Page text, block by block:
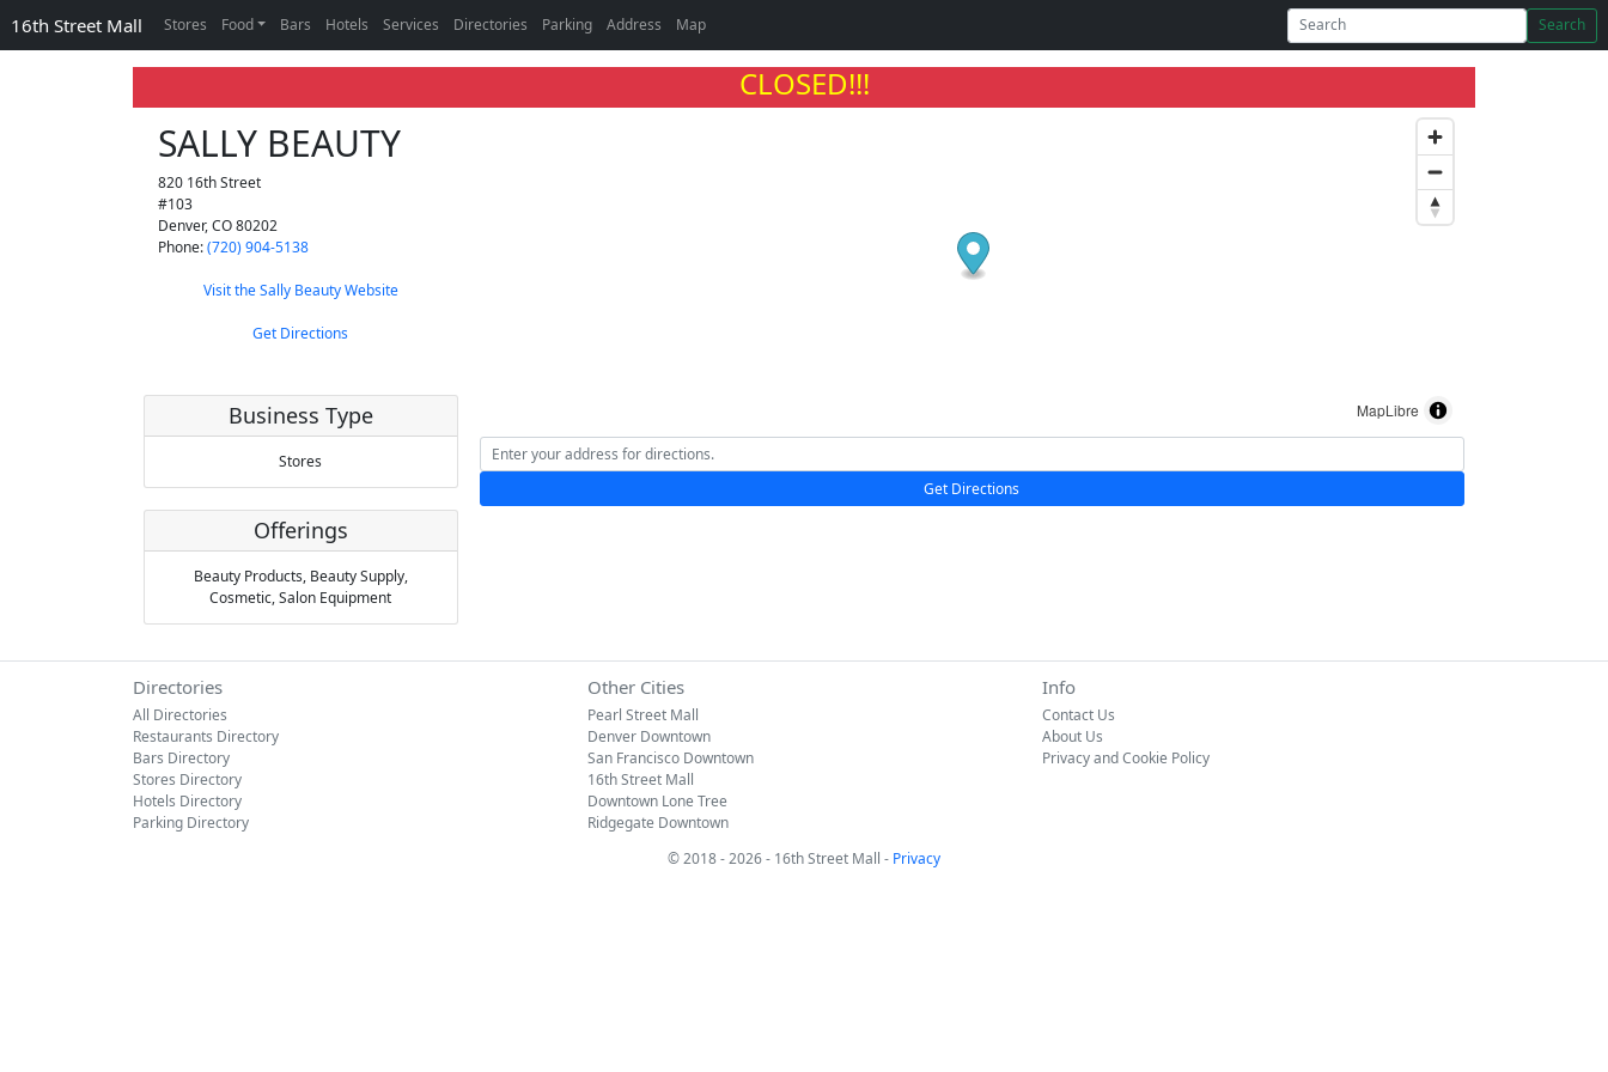
16th Street Mall Stores Food Bars Hotels Services Directories Parking Address Map Search
CLOSED!!!
SALLY BEAUTY
820 16th Street
#103
Denver,CO80202
Phone:(720) 904-5138
Visit the Sally Beauty Website
Get Directions
Business Type
Stores
Offerings
Beauty Products, Beauty Supply,
Cosmetic,Salon Equipment
MapLibre
Get Directions
Directories
All Directories
Restaurants Directory
Bars Directory
Stores Directory
Hotels Directory
Parking Directory
Other Cities
Pearl Street Mall
Denver Downtown
San Francisco Downtown
16th Street Mall
Downtown Lone Tree
Ridgegate Downtown
Info
Contact Us
About Us
Privacy and Cookie Policy
© 2018 - 2026 - 16th Street Mall - Privacy